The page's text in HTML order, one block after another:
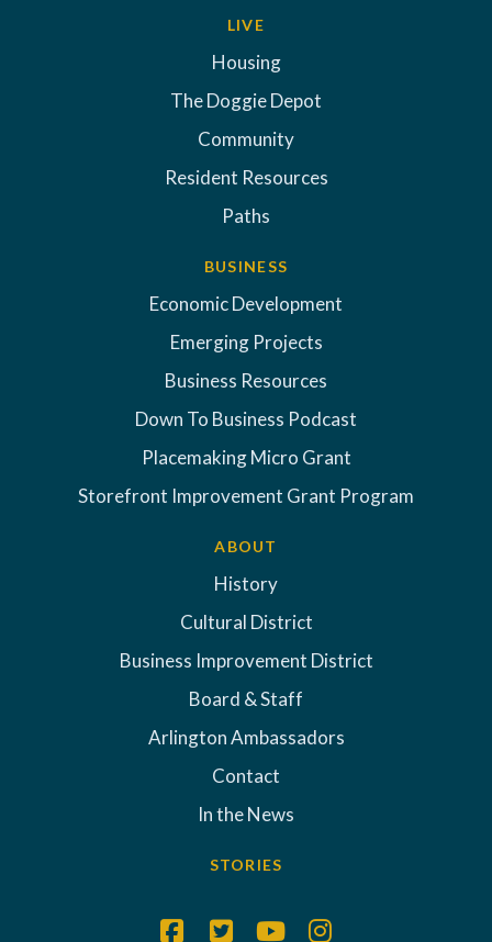
LIVE
Housing
The Doggie Depot
Community
Resident Resources
Paths
BUSINESS
Economic Development
Emerging Projects
Business Resources
Down To Business Podcast
Placemaking Micro Grant
Storefront Improvement Grant Program
ABOUT
History
Cultural District
Business Improvement District
Board & Staff
Arlington Ambassadors
Contact
In the News
STORIES